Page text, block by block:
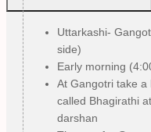
Uttarkashi-
side)
Early morning
At Gangotri take a
called Bhagirathi
darshan